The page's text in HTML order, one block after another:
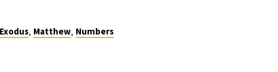
Exodus, Matthew, Numbers